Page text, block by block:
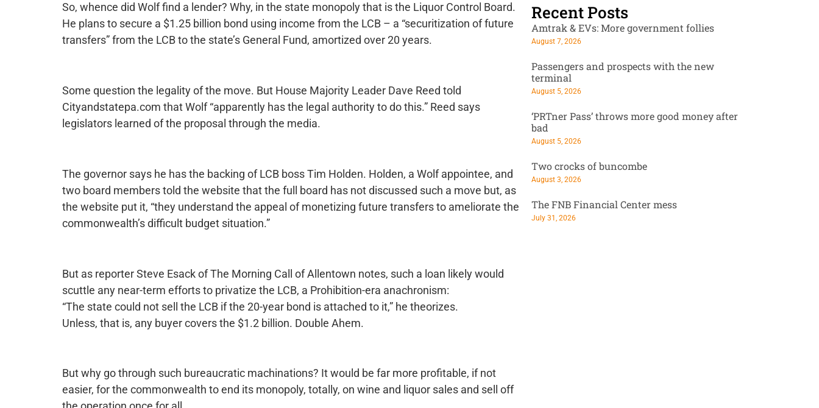
So, whence did Wolf find a lender? Why, in the state monopoly that is the Liquor Control Board.
He plans to secure a $1.25 billion bond using income from the LCB – a “securitization of future
transfers” from the LCB to the state’s General Fund, amortized over 20 years.
Some question the legality of the move. But House Majority Leader Dave Reed told
Cityandstatepa.com that Wolf “apparently has the legal authority to do this.” Reed says
legislators learned of the proposal through the media.
The governor says he has the backing of LCB boss Tim Holden. Holden, a Wolf appointee, and
two board members told the website that the full board has not discussed such a move but, as
the website put it, “they understand the appeal of monetizing future transfers to ameliorate the
commonwealth’s difficult budget situation.”
But as reporter Steve Esack of The Morning Call of Allentown notes, such a loan likely would
scuttle any near-term efforts to privatize the LCB, a Prohibition-era anachronism:
“The state could not sell the LCB if the 20-year bond is attached to it,” he theorizes.
Unless, that is, any buyer covers the $1.2 billion. Double Ahem.
But why go through such bureaucratic machinations? It would be far more profitable, if not
easier, for the commonwealth to end its monopoly, totally, on wine and liquor sales and sell off
Recent Posts
Amtrak & EVs: More government follies
August 7, 2026
Passengers and prospects with the new
terminal
August 5, 2026
‘PRTner Pass’ throws more good money after
bad
August 5, 2026
Two crocks of buncombe
August 3, 2026
The FNB Financial Center mess
July 31, 2026